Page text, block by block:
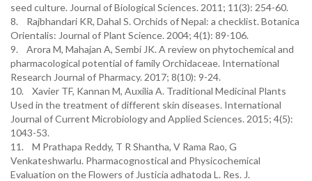
seed culture. Journal of Biological Sciences. 2011; 11(3): 254-60.
8. Rajbhandari KR, Dahal S. Orchids of Nepal: a checklist. Botanica
Orientalis: Journal of Plant Science. 2004; 4(1): 89-106.
9. Arora M, Mahajan A, Sembi JK. A review on phytochemical and
pharmacological potential of family Orchidaceae. International
Research Journal of Pharmacy. 2017; 8(10): 9-24.
10. Xavier TF, Kannan M, Auxilia A. Traditional Medicinal Plants
Used in the treatment of different skin diseases. International
Journal of Current Microbiology and Applied Sciences. 2015; 4(5):
1043-53.
11. M Prathapa Reddy, T R Shantha, V Rama Rao, G
Venkateshwarlu. Pharmacognostical and Physicochemical
Evaluation on the Flowers of Justicia adhatoda L. Res. J.